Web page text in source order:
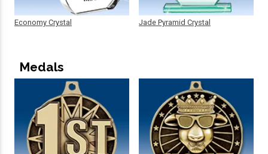
Economy Crystal Jade Pyramid Crystal
Medals